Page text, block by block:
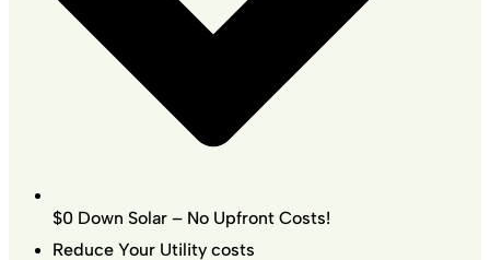
$0 Down Solar – No Upfront Costs!
Reduce Your Utility costs